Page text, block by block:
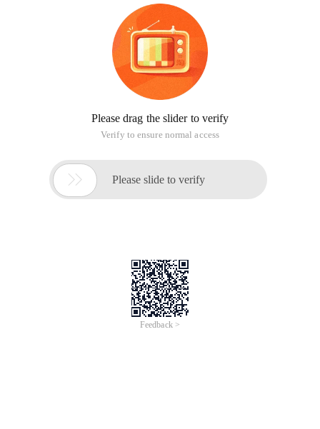
Please drag the slider to verify
Verify to ensure normal access
 Please slide to verify
Feedback >